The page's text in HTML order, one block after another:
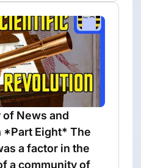
News and
*Part Eight* The
a factor in the
a community of